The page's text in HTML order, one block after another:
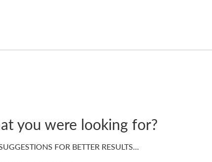
you were looking for?
FOR BETTER RESULTS…